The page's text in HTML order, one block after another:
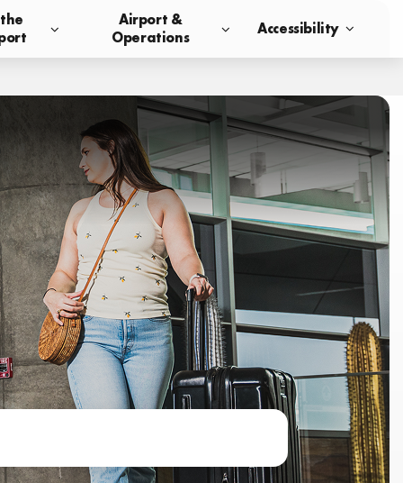
Airport &
Operations
Accessibility